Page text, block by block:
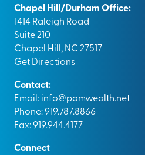
Chapel Hill/Durham Office:
1414 Raleigh Road
Suite 210
Chapel Hill, NC 27517
Get Directions
Contact:
Email:info@pomwealth.net
Phone: 919.787.8866
Fax: 919.944.4177
Connect